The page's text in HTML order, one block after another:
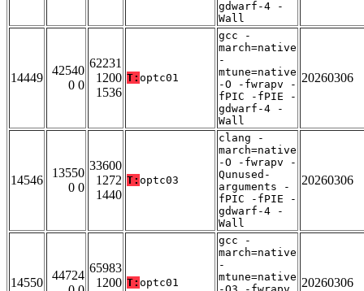
gdwarf-4 -
Wall
14449
42540
0 0
62231
1200
1536
T: optc01
gcc -
march=native
-
mtune=native
-O -fwrapv -
fPIC -fPIE -
gdwarf-4 -
Wall
20260306
14546
13550
0 0
33600
1272
1440
T: optc03
clang -
march=native
-O -fwrapv -
Qunused-
arguments -
fPIC -fPIE -
gdwarf-4 -
Wall
20260306
14550
44724
65983
1200 T: optc01
gcc -
march=native
-
mtune=native 20260306